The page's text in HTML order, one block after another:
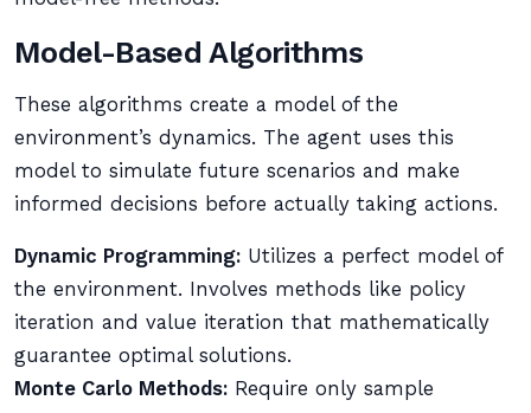
Model-Based Algorithms
These algorithms create a model of the
environment’s dynamics. The agent uses this
model to simulate future scenarios and make
informed decisions before actually taking actions.
Dynamic Programming: Utilizes a perfect model of
the environment. Involves methods like policy
iteration and value iteration that mathematically
guarantee optimal solutions.
Monte Carlo Methods: Require only sample